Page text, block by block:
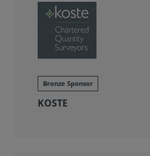
Bronze Sponsor
KOSTE